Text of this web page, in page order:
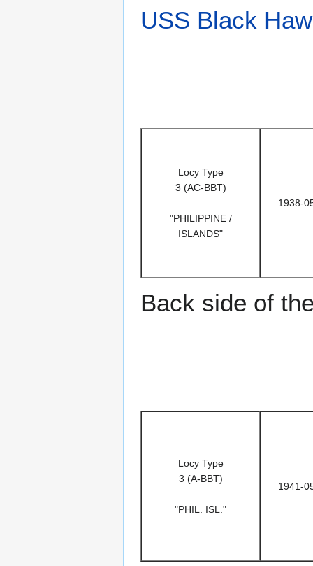
USS Black
Locy Type
3 (AC-BBT)
"PHILIPPINE /
ISLANDS"
1938-
Back side of
Locy Type
3 (A-BBT)
"PHIL. ISL."
1941-